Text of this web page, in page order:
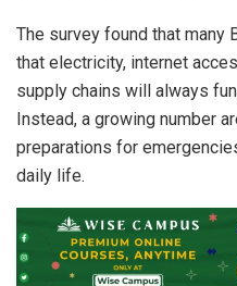
The survey found that many
that electricity, internet
supply chains will always
Instead, a growing number
preparations for
daily life.